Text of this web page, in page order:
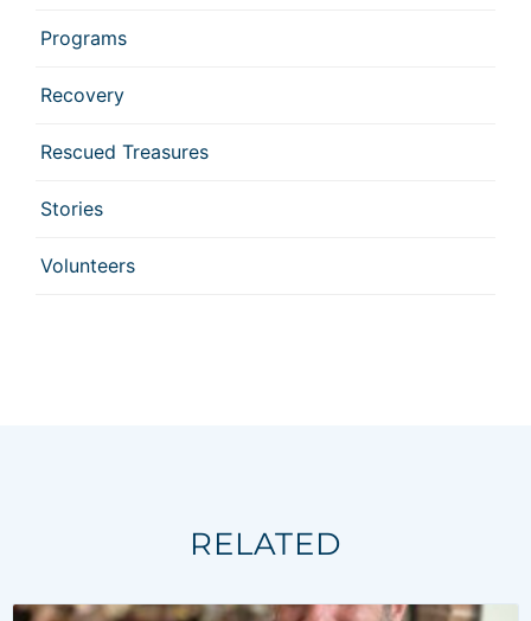
Programs
Recovery
Rescued Treasures
Stories
Volunteers
RELATED